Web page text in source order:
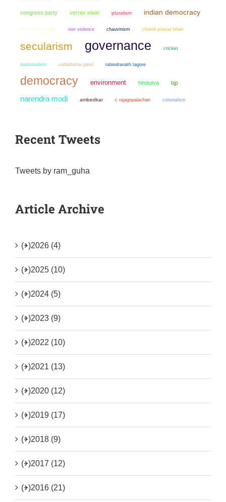
congress party verrier elwin pluralism indian democracy
manmohan singh non violence chauvinism chandi prasad bhatt
secularism governance cricket
nationalism vallabhbhai patel rabindranath tagore
democracy environment hindutva bjp
narendra modi ambedkar c rajagopalachari colonialism
Recent Tweets
Tweets by ram_guha
Article Archive
(+)2026 (4)
(+)2025 (10)
(+)2024 (5)
(+)2023 (9)
(+)2022 (10)
(+)2021 (13)
(+)2020 (12)
(+)2019 (17)
(+)2018 (9)
(+)2017 (12)
(+)2016 (21)